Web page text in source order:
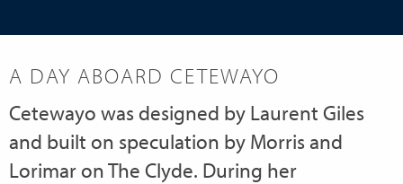
A DAY ABOARD CETEWAYO
Cetewayo was designed by Laurent Giles
and built on speculation by Morris and
Lorimar on The Clyde. During her